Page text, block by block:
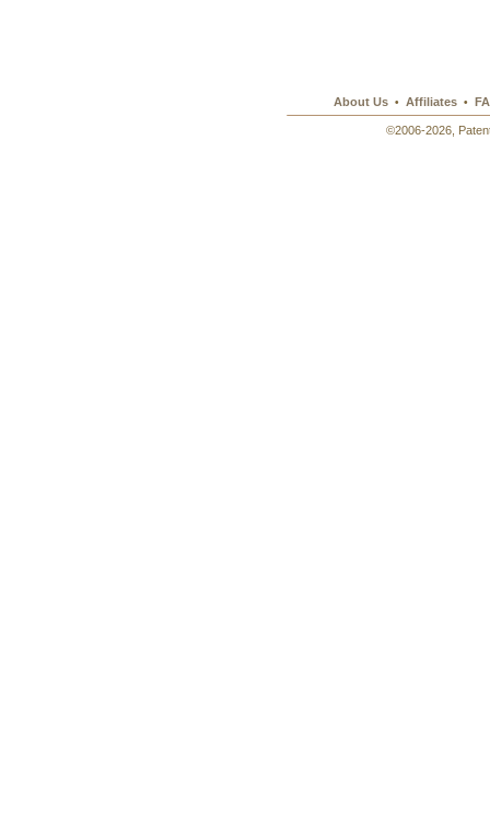
About Us • Affiliates •
©2006-2026,